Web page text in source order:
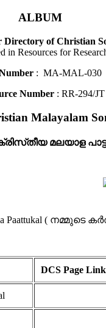
ALBUM
Directory of Christian
in Resources for
: MA-MAL-030
Number : RR-294/JT
Malayalam
മലയാള
Ulla Paattukal (
DCS Page